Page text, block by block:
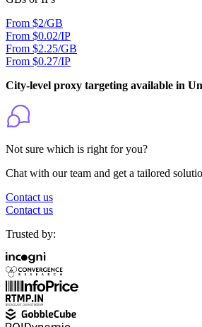
From $2/GB
From $0.02/IP
From $2.25/GB
From $0.27/IP
City-level proxy targeting available in
Not sure which is right for you?
Chat with our team and get a tailored
Contact us
Contact us
Trusted by: